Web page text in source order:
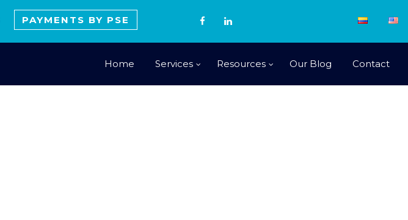
PAYMENTS BY PSE
Home Services Resources Our Blog Contact